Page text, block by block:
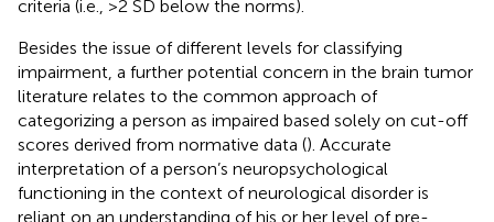
criteria (i.e., >2 SD below the norms).
Besides the issue of different levels for classifying
impairment, a further potential concern in the brain tumor
literature relates to the common approach of
categorizing a person as impaired based solely on cut-off
scores derived from normative data (). Accurate
interpretation of a person’s neuropsychological
functioning in the context of neurological disorder is
reliant on an understanding of his or her level of pre-